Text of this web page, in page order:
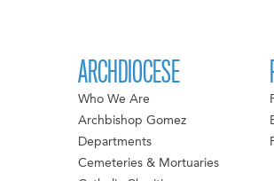
ARCHDIOCESE
Who We Are
Archbishop Gomez
Departments
Cemeteries & Mortuaries